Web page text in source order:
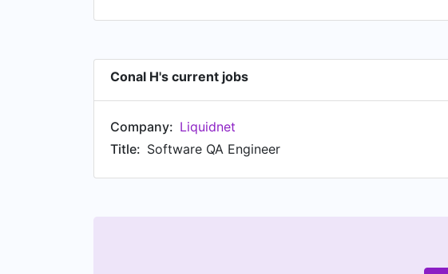
Conal H's current jobs
Company: Liquidnet
Title: Software QA Engineer